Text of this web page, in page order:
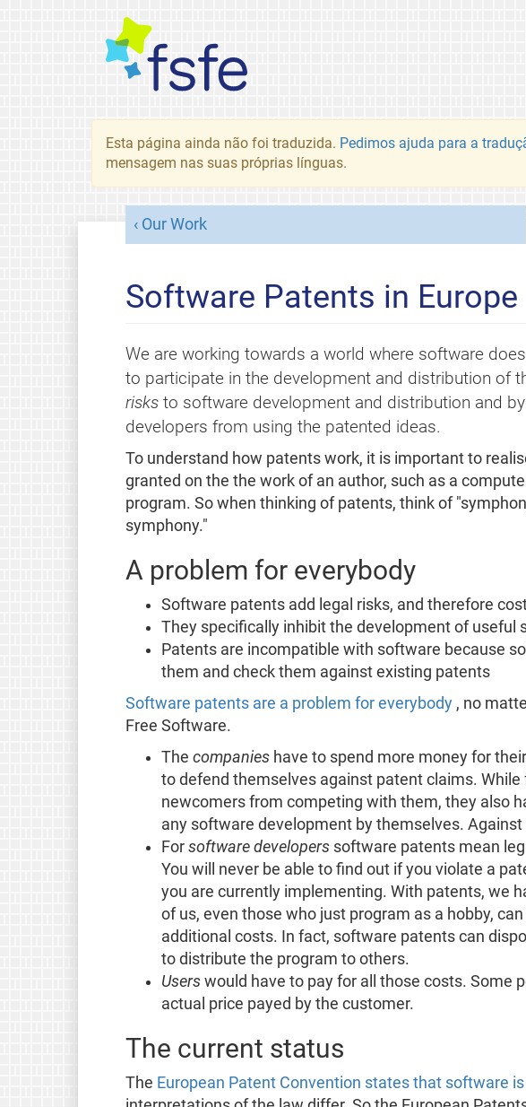
Esta página ainda não foi traduzida. Pedimos ajuda para a
mensagem nas suas próprias línguas.
Our Work
Software Patents in Europe
We are working towards a world where software does
to participate in the development and distribution of
risksto software development and distribution and
developers from using the patented ideas.
To understand how patents work, it is important to
granted on the the work of an author, such as a
program. So when thinking of patents, think of
symphony."
A problem for everybody
Software patents add legal risks, and therefore
They specifically inhibit the development of
Patents are incompatible with software because
them and check them against existing patents
Software patents are a problem for everybody , no
Free Software.
The companieshave to spend more money for
to defend themselves against patent claims.
newcomers from competing with them, they also
any software development by themselves.
For software developerssoftware patents mean
You will never be able to find out if you violate a
you are currently implementing. With patents, we
of us, even those who just program as a hobby,
additional costs. In fact, software patents can
to distribute the program to others.
Userswould have to pay for all those costs. Some
actual price payed by the customer.
The current status
The European Patent Convention states that software